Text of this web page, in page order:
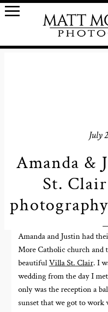
July
Amanda &
St.
Amanda and Justin had
More Catholic church and
beautifulVilla St. Clair. I
wedding from the day I
only was the reception a
sunset that we got to